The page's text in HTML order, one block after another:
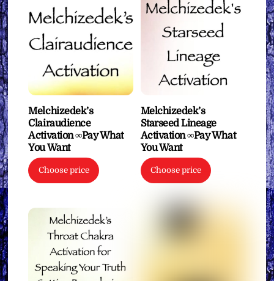
Melchizedek’s
Clairaudience
Activation ∞Pay What
You Want
Choose price
Melchizedek’s
Starseed Lineage
Activation ∞Pay What
You Want
Choose price